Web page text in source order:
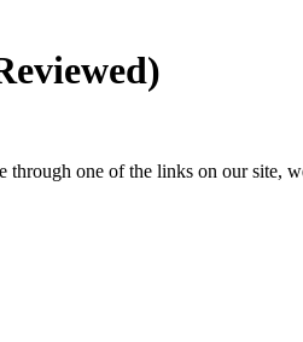
one of the links on our site,